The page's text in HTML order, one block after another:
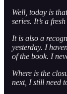
Well, today is
series. It’s a
It is also a
yesterday. I
of the book. I
Where is the
next, I still need